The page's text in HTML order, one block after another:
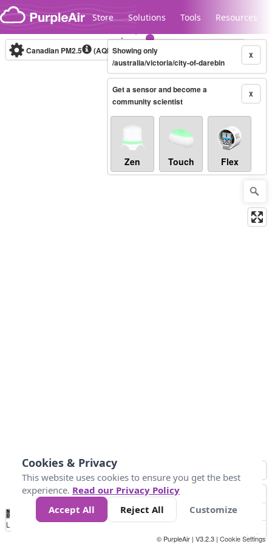
Skip to content
Store Solutions Tools Resources
Legacy...
Canadian PM2.5 (AQHI+)10-minute X
Showing only
/australia/victoria/city-of-darebin
X
Get a sensor and become a
community scientist
Zen Touch Flex
No
Data 4 5 6 7 10 +
Loading...
© PurpleAir | V3.2.3 | Cookie Settings
Cookies & Privacy
This website uses cookies to ensure you get the best
experience. Read our Privacy Policy
Accept All
Reject All Customize